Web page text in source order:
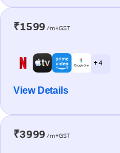
₹1599 /m+GST
+ 4
View Details
₹3999 /m+GST